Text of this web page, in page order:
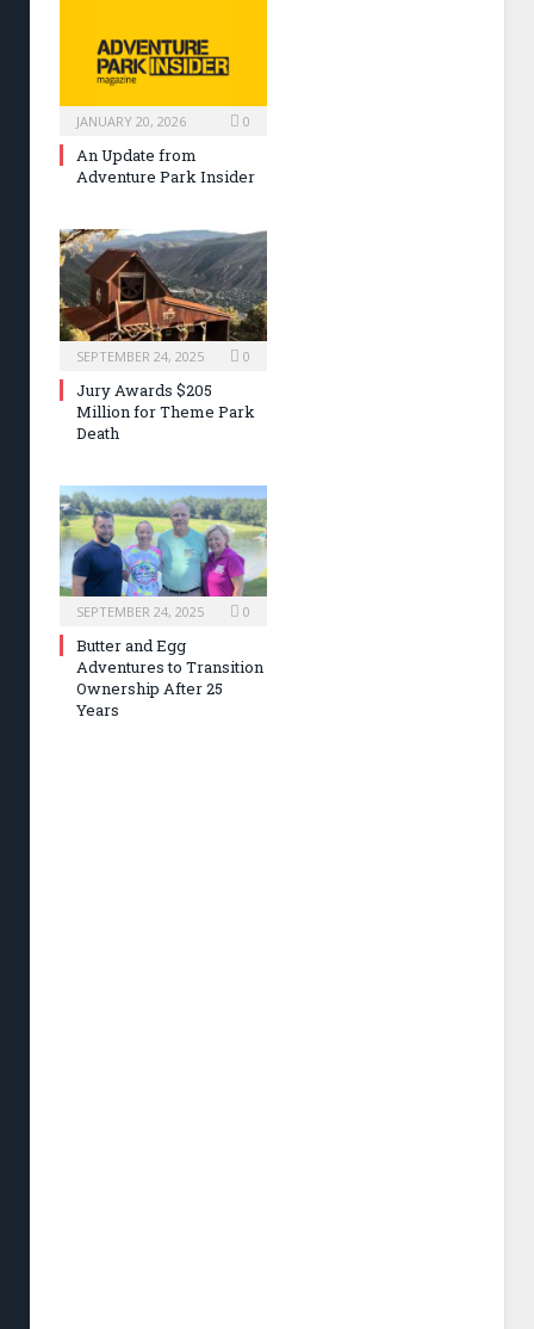
JANUARY 20, 2026 0
An Update from
Adventure Park Insider
SEPTEMBER 24, 2025 0
Jury Awards $205
Million for Theme Park
Death
SEPTEMBER 24, 2025 0
Butter and Egg
Adventures to Transition
Ownership After 25
Years